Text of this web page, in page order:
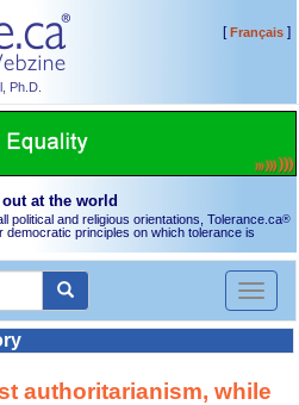
Ph.D.
[Français]
at the world
political and religious orientations, Tolerance.ca®
principles on which tolerance is
Toggle
authoritarianism, while